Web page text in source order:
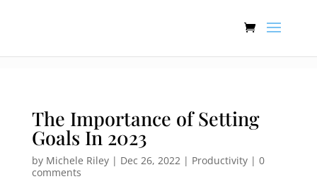
The Importance of Setting
Goals In 2023
by Michele Riley| Dec 26, 2022| Productivity| 0
comments